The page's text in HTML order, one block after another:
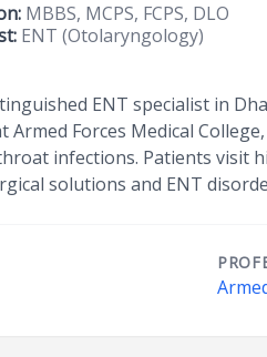
MBBS, MCPS, FCPS, DLO
ENT (Otolaryngology)
ENT specialist in
Armed Forces Medical
infections. Patients visit
solutions and ENT